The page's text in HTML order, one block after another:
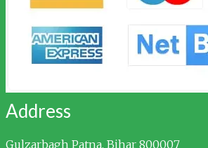
Address
Gulzarbagh Patna, Bihar 800007